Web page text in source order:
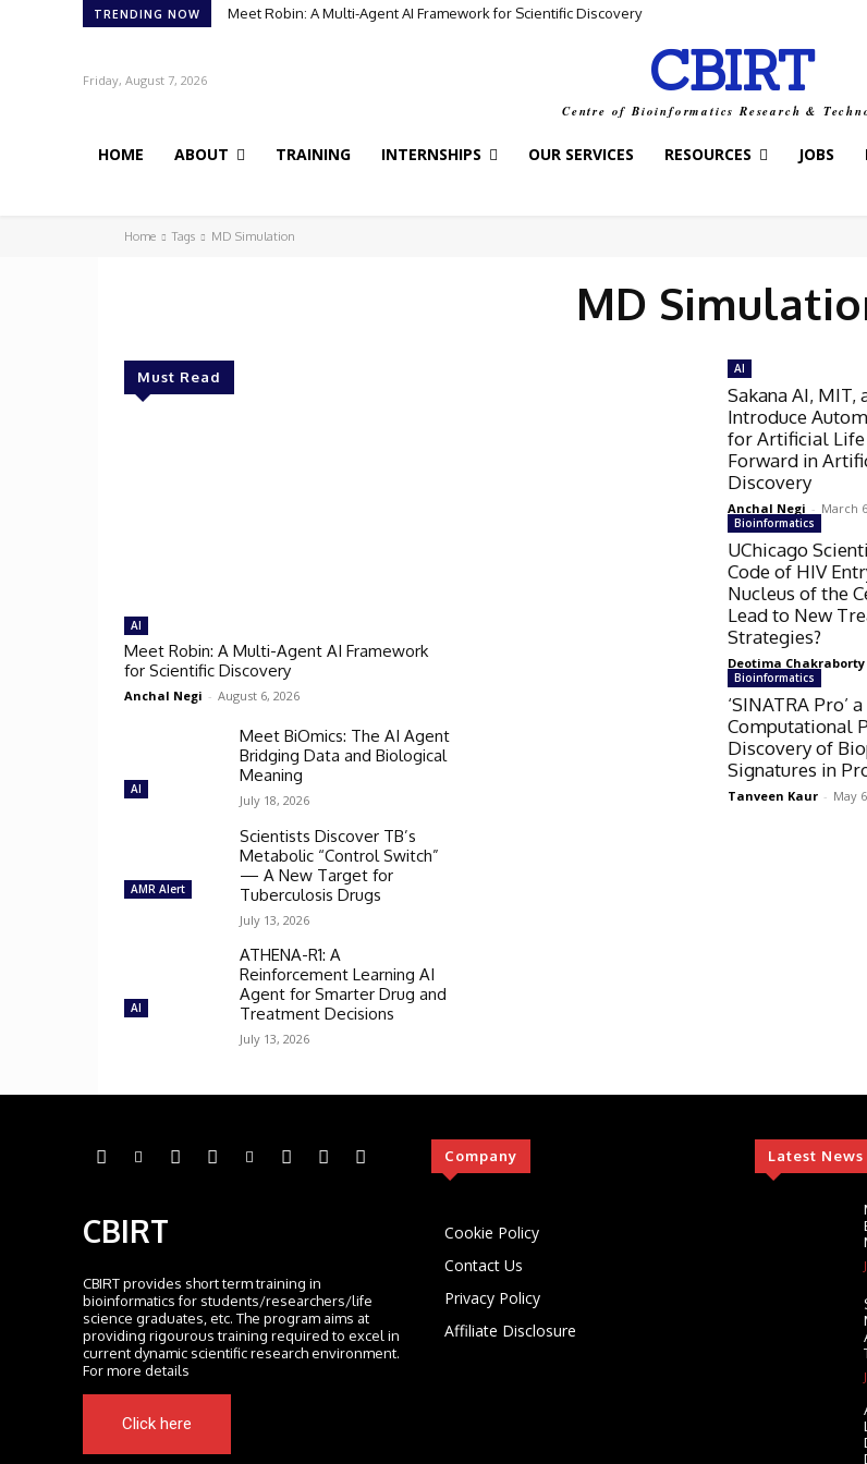
TRENDING NOW Meet Robin: A Multi-Agent AI Framework for Scientific Discovery
Friday, August 7, 2026 CBIRT
Centre of Bioinformatics Research &
HOME ABOUT TRAINING INTERNSHIPS OUR SERVICES RESOURCES JOBS
Home Tags MD Simulation
MD
Must Read
AI
Meet Robin: A Multi-Agent AI Framework
for Scientific Discovery
Anchal Negi - August 6, 2026
AI
Meet BiOmics: The AI Agent
Bridging Data and Biological
Meaning
July 18, 2026
AMR Alert
Scientists Discover TB’s
Metabolic “Control Switch”
— A New Target for
Tuberculosis Drugs
July 13, 2026
AI
ATHENA-R1: A
Reinforcement Learning AI
Agent for Smarter Drug and
Treatment Decisions
July 13, 2026
AI
Sakana AI, MIT,
Introduce
for Artificial Life
Forward in
Discovery
Anchal Negi - March
Bioinformatics
UChicago
Code of HIV
Nucleus of the
Lead to New
Strategies?
Deotima Chakraborty
Bioinformatics
‘SINATRA Pro’ a
Computational
Discovery of
Signatures in
Tanveen Kaur - May
CBIRT
CBIRT provides short term training in
bioinformatics for students/researchers/life
science graduates, etc. The program aims at
providing rigourous training required to excel in
current dynamic scientific research environment.
For more details
Click here
Company
Cookie Policy
Contact Us
Privacy Policy
Affiliate Disclosure
Latest News